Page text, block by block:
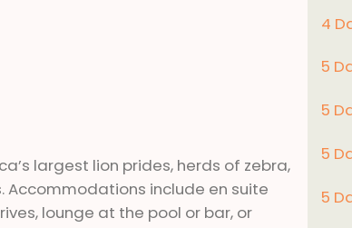
largest lion prides, herds of zebra,
Accommodations include en suite
lounge at the pool or bar, or
4
5
5
5
5